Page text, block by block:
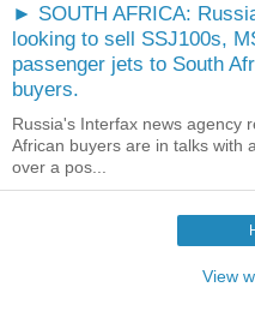
► SOUTH AFRICA:
looking to sell SSJ100s,
passenger jets to South
buyers.
Russia's Interfax news agency
African buyers are in talks with
over a pos...
View